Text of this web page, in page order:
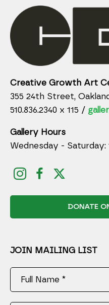
Creative Growth Art
355 24th Street,
510.836.2340 x 115 /
Gallery Hours
Wednesday - Saturday:
DONATE
JOIN MAILING LIST
Full Name *